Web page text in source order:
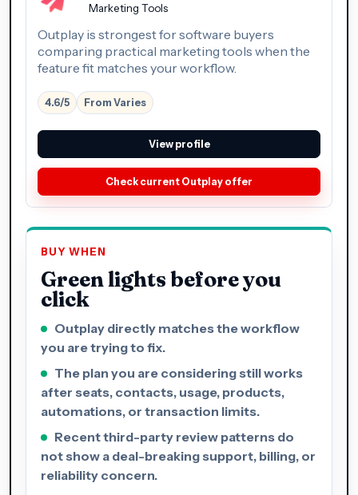
Marketing Tools
Outplay is strongest for software buyers
comparing practical marketing tools when the
feature fit matches your workflow.
4.6/5 From Varies
View profile
Check current Outplay offer
BUY WHEN
Green lights before you
click
Outplay directly matches the workflow
you are trying to fix.
The plan you are considering still works
after seats, contacts, usage, products,
automations, or transaction limits.
Recent third-party review patterns do
not show a deal-breaking support, billing, or
reliability concern.